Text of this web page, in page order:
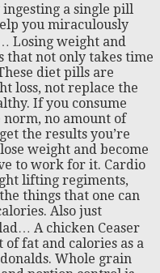
a single pill
you miraculously
Losing weight and
that not only takes time
diet pills are
loss, not replace the
If you consume
norm, no amount of
the results you’re
weight and become
to work for it. Cardio
lifting regiments,
things that one can
Also just
A chicken Ceaser
of fat and calories as a
Whole grain